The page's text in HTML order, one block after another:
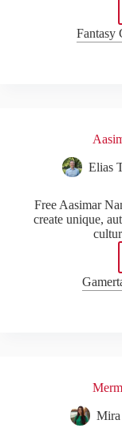
Fantasy
Elias
Free Aasimar
create unique,
Mira